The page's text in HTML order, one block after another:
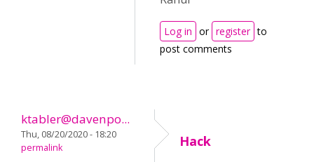
Log in or register to
post comments
ktabler@davenpo...
Thu, 08/20/2020 - 18:20
permalink
Hack